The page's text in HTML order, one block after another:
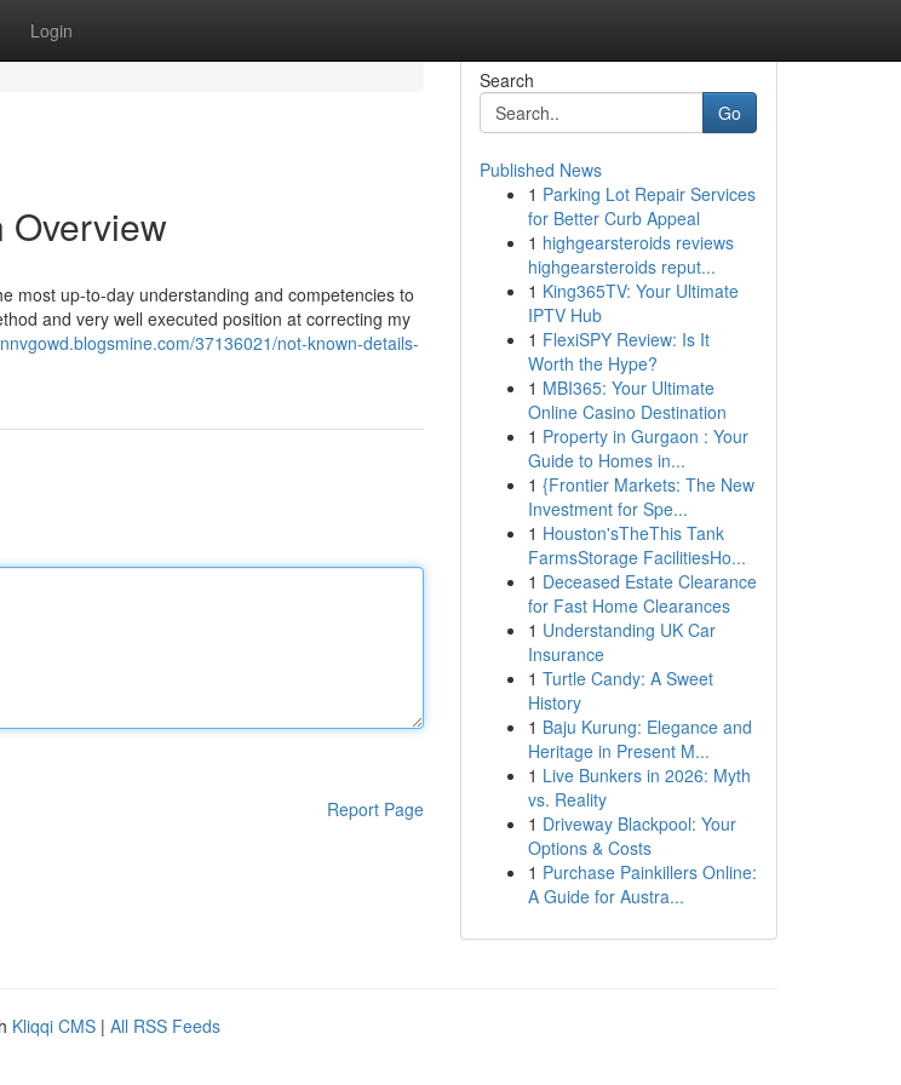
Login
Overview
most up-to-day understanding and competencies to
and very well executed position at correcting my
37136021/not-known-details-
Report Page
Search
Go
Published News
1 Parking Lot Repair Services
for Better Curb Appeal
1 highgearsteroids reviews
highgearsteroids reput...
1 King365TV: Your Ultimate
IPTV Hub
1 FlexiSPY Review: Is It
Worth the Hype?
1 MBI365: Your Ultimate
Online Casino Destination
1 Property in Gurgaon : Your
Guide to Homes in...
1 {Frontier Markets: The New
Investment for Spe...
1 Houston'sTheThis Tank
FarmsStorage FacilitiesHo...
1 Deceased Estate Clearance
for Fast Home Clearances
1 Understanding UK Car
Insurance
1 Turtle Candy: A Sweet
History
1 Baju Kurung: Elegance and
Heritage in Present M...
1 Live Bunkers in 2026: Myth
vs. Reality
1 Driveway Blackpool: Your
Options & Costs
1 Purchase Painkillers Online:
A Guide for Austra...
Kliqqi CMS | All RSS Feeds